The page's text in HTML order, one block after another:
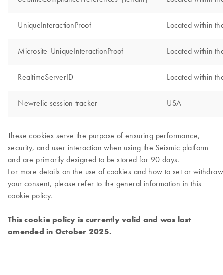
This cookie policy is currently valid and was last
amended in October 2025.